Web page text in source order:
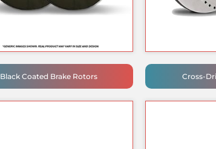
Black Coated Brake Rotors Cross-